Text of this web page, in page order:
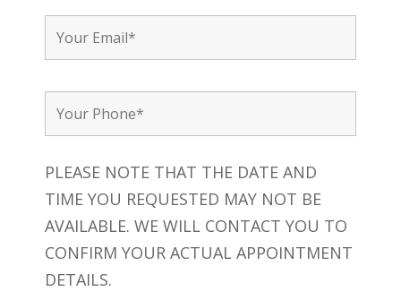
PLEASE NOTE THAT THE DATE AND
TIME YOU REQUESTED MAY NOT BE
AVAILABLE. WE WILL CONTACT YOU TO
CONFIRM YOUR ACTUAL APPOINTMENT
DETAILS.